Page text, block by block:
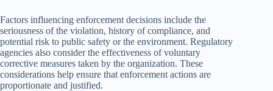
Factors influencing enforcement decisions include the
seriousness of the violation, history of compliance, and
potential risk to public safety or the environment. Regulatory
agencies also consider the effectiveness of voluntary
corrective measures taken by the organization. These
considerations help ensure that enforcement actions are
proportionate and justified.